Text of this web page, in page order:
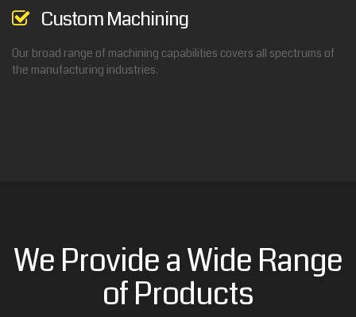
Custom Machining
Our broad range of machining capabilities covers all spectrums of
the manufacturing industries.
We Provide a Wide Range
of Products